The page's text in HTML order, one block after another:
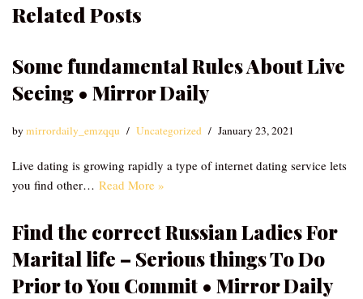
Related Posts
Some fundamental Rules About Live
Seeing • Mirror Daily
bymirrordaily_emzqqu Uncategorized January 23, 2021
Live dating is growing rapidly a type of internet dating service lets
you find other… Read More »
Find the correct Russian Ladies For
Marital life – Serious things To Do
Prior to You Commit • Mirror Daily